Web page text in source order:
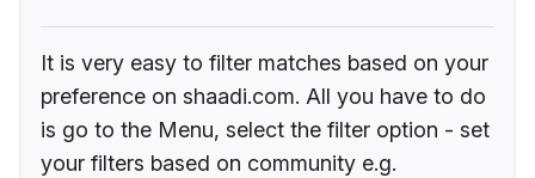
It is very easy to filter matches based on your
preference on shaadi.com. All you have to do
is go to the Menu, select the filter option - set
your filters based on community e.g.